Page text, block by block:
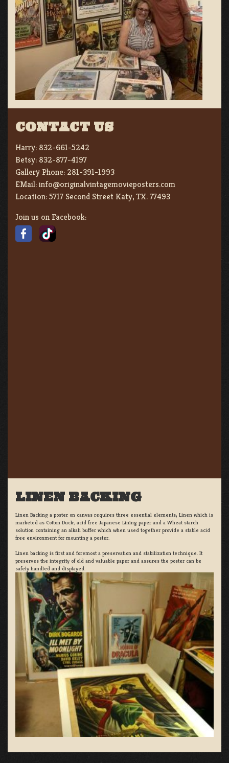
CONTACT US
Harry: 832-661-5242
Betsy: 832-877-4197
Gallery Phone: 281-391-1993
EMail:info@originalvintagemovieposters.com
Location:5717 Second Street Katy, TX. 77493
Join us on Facebook:
LINEN BACKING
Linen Backing a poster on canvas requires three essential elements; Linen which is
marketed as Cotton Duck:, acid free Japanese Lining paper and a Wheat starch
solution containing an alkali buffer which when used together provide a stable acid
free environment for mounting a poster.
Linen backing is first and foremost a preservation and stabilization technique. It
preserves the integrity of old and valuable paper and assures the poster can be
safely handled and displayed.